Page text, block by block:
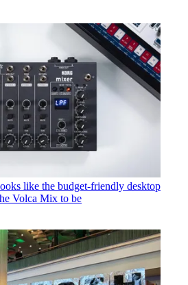
like the budget-friendly desktop
Volca Mix to be